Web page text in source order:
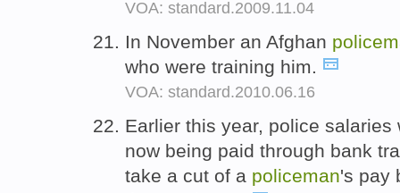
VOA: standard.2009.11.04
In November an Afghan
who were training him.
VOA: standard.2010.06.16
Earlier this year, police
now being paid through bank
take a cut of a policeman's pay